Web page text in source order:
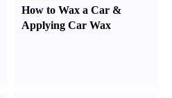
How to Wax a Car &
Applying Car Wax